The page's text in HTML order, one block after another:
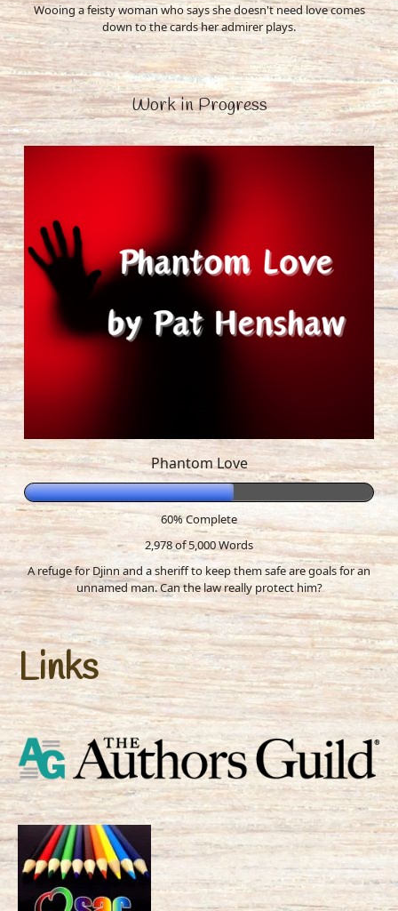
Wooing a feisty woman who says she doesn't need love comes
down to the cards her admirer plays.
Work in Progress
Phantom Love
60% Complete
2,978 of 5,000Words
A refuge for Djinn and a sheriff to keep them safe are goals for an
unnamed man. Can the law really protect him?
Links